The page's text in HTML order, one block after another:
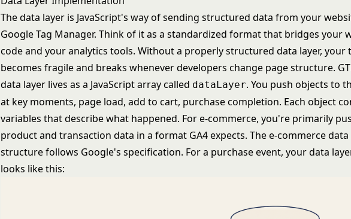
The data layer is JavaScript's way of sending structured data from your
Google Tag Manager. Think of it as a standardized format that bridges your
code and your analytics tools. Without a properly structured data layer, your
becomes fragile and breaks whenever developers change page structure.
data layer lives as a JavaScript array called dataLayer. You push objects to
at key moments, page load, add to cart, purchase completion. Each object
variables that describe what happened. For e-commerce, you're primarily
product and transaction data in a format GA4 expects. The e-commerce data
structure follows Google's specification. For a purchase event, your data
looks like this: